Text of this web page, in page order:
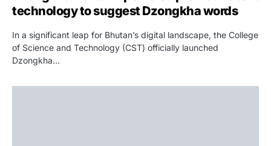
technology to suggest Dzongkha words
In a significant leap for Bhutan’s digital landscape, the College
of Science and Technology (CST) officially launched
Dzongkha…